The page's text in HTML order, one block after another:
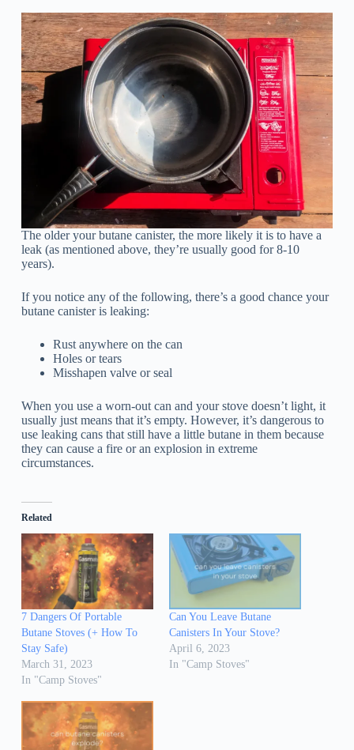
The older your butane canister, the more likely it is to have a
leak (as mentioned above, they’re usually good for 8-10
years).
If you notice any of the following, there’s a good chance your
butane canister is leaking:
Rust anywhere on the can
Holes or tears
Misshapen valve or seal
When you use a worn-out can and your stove doesn’t light, it
usually just means that it’s empty. However, it’s dangerous to
use leaking cans that still have a little butane in them because
they can cause a fire or an explosion in extreme
circumstances.
Related
7 Dangers Of Portable
Butane Stoves (+ How To
Stay Safe)
March 31, 2023
In "Camp Stoves"
Can You Leave Butane
Canisters In Your Stove?
April 6, 2023
In "Camp Stoves"